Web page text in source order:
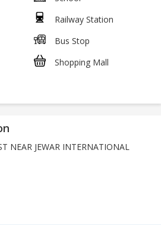
Railway Station
Bus Stop
Shopping Mall
NEAR JEWAR INTERNATIONAL